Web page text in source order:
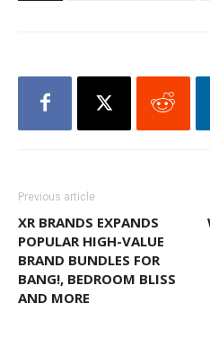
Previous article
XR BRANDS EXPANDS
POPULAR HIGH-VALUE
BRAND BUNDLES FOR
BANG!, BEDROOM BLISS
AND MORE